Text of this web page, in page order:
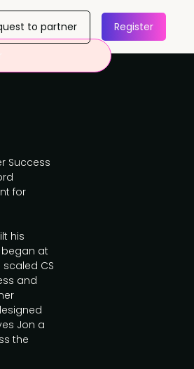
to partner Register
Success
for
his
at
CS
and
Jon a
the